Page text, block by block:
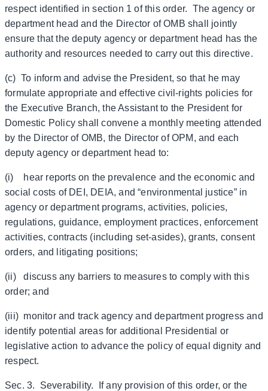
respect identified in section 1 of this order. The agency or
department head and the Director of OMB shall jointly
ensure that the deputy agency or department head has the
authority and resources needed to carry out this directive.
(c) To inform and advise the President, so that he may
formulate appropriate and effective civil-rights policies for
the Executive Branch, the Assistant to the President for
Domestic Policy shall convene a monthly meeting attended
by the Director of OMB, the Director of OPM, and each
deputy agency or department head to:
(i) hear reports on the prevalence and the economic and
social costs of DEI, DEIA, and “environmental justice” in
agency or department programs, activities, policies,
regulations, guidance, employment practices, enforcement
activities, contracts (including set-asides), grants, consent
orders, and litigating positions;
(ii) discuss any barriers to measures to comply with this
order; and
(iii) monitor and track agency and department progress and
identify potential areas for additional Presidential or
legislative action to advance the policy of equal dignity and
respect.
Sec. 3. Severability. If any provision of this order, or the